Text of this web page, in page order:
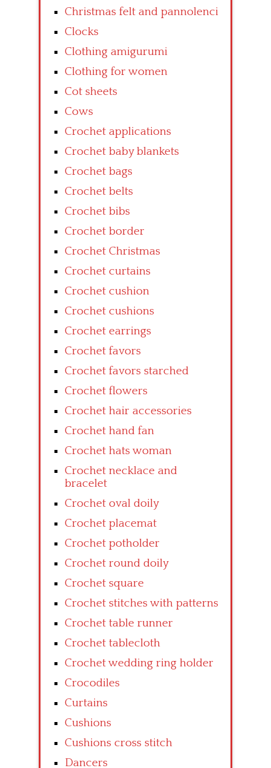
Christmas felt and pannolenci
Clocks
Clothing amigurumi
Clothing for women
Cot sheets
Cows
Crochet applications
Crochet baby blankets
Crochet bags
Crochet belts
Crochet bibs
Crochet border
Crochet Christmas
Crochet curtains
Crochet cushion
Crochet cushions
Crochet earrings
Crochet favors
Crochet favors starched
Crochet flowers
Crochet hair accessories
Crochet hand fan
Crochet hats woman
Crochet necklace and
bracelet
Crochet oval doily
Crochet placemat
Crochet potholder
Crochet round doily
Crochet square
Crochet stitches with patterns
Crochet table runner
Crochet tablecloth
Crochet wedding ring holder
Crocodiles
Curtains
Cushions
Cushions cross stitch
Dancers